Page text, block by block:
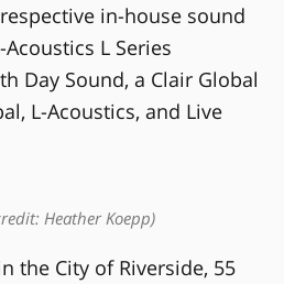
in-house sound
L Series
Day Sound, a Clair Global
L-Acoustics, and Live
Heather Koepp)
the City of Riverside, 55